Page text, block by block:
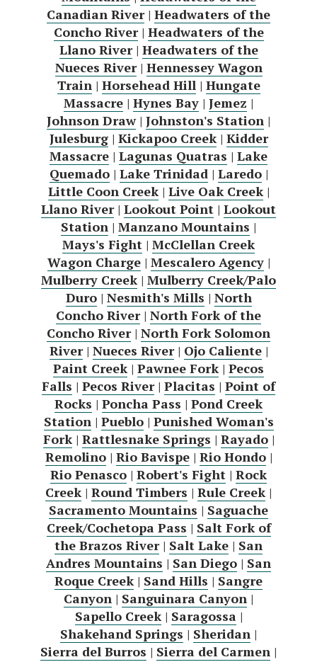
Canadian River| Headwaters of the
Concho River| Headwaters of the
Llano River| Headwaters of the
Nueces River| Hennessey Wagon
Train| Horsehead Hill| Hungate
Massacre | Hynes Bay | Jemez |
Johnson Draw| Johnston's Station |
Julesburg| Kickapoo Creek| Kidder
Massacre | Lagunas Quatras | Lake
Quemado| Lake Trinidad| Laredo|
Little Coon Creek| Live Oak Creek|
Llano River| Lookout Point | Lookout
Station | Manzano Mountains |
Mays's Fight | McClellan Creek
Wagon Charge| Mescalero Agency|
Mulberry Creek| Mulberry Creek/Palo
Duro| Nesmith's Mills | North
Concho River| North Fork of the
Concho River| North Fork Solomon
River| Nueces River| Ojo Caliente|
Paint Creek| Pawnee Fork| Pecos
Falls | Pecos River| Placitas | Point of
Rocks | Poncha Pass | Pond Creek
Station| Pueblo| Punished Woman's
Fork| Rattlesnake Springs | Rayado|
Remolino| Rio Bavispe| Rio Hondo|
Rio Penasco | Robert's Fight | Rock
Creek| Round Timbers | Rule Creek|
Sacramento Mountains | Saguache
Creek/Cochetopa Pass | Salt Fork of
the Brazos River| Salt Lake | San
Andres Mountains | San Diego | San
Roque Creek| Sand Hills | Sangre
Canyon | Sanguinara Canyon |
Sapello Creek| Saragossa|
Shakehand Springs | Sheridan |
Sierra del Burros | Sierra del Carmen |